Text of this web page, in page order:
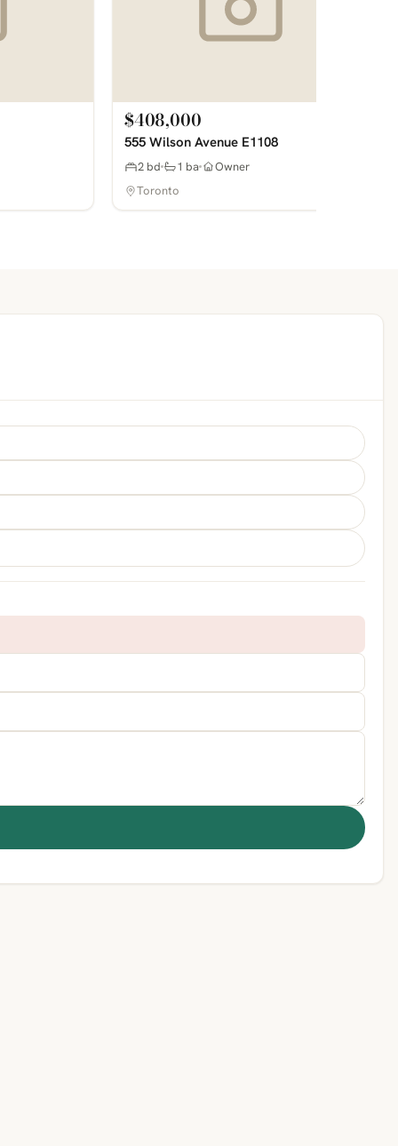
$408,000
555 Wilson Avenue E1108
2 bd 1 ba
Owner
Toronto